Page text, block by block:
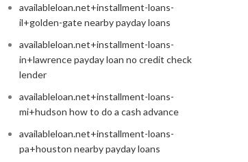
availableloan.net+installment-loans-
il+golden-gate nearby payday loans
availableloan.net+installment-loans-
in+lawrence payday loan no credit check
lender
availableloan.net+installment-loans-
mi+hudson how to do a cash advance
availableloan.net+installment-loans-
pa+houston nearby payday loans